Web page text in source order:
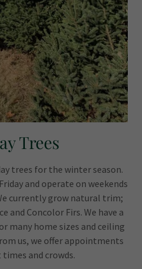
Trees
trees for the winter season.
and operate on weekends
currently grow natural trim;
and Concolor Firs. We have a
many home sizes and ceiling
us, we offer appointments
and crowds.